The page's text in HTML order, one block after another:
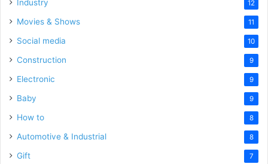
Industry 12
Movies & Shows 11
Social media 10
Construction 9
Electronic 9
Baby 9
How to 8
Automotive & Industrial 8
Gift 7